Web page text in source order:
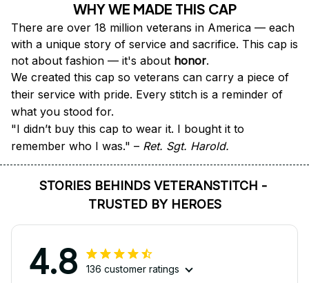
WHY WE MADE THIS CAP
There are over 18 million veterans in America — each
with a unique story of service and sacrifice. This cap is
not about fashion — it's about honor.
We created this cap so veterans can carry a piece of
their service with pride. Every stitch is a reminder of
what you stood for.
"I didn’t buy this cap to wear it. I bought it to
remember who I was." – Ret. Sgt. Harold.
STORIES BEHINDS VETERANSTITCH -
TRUSTED BY HEROES
4.8 136 customer ratings